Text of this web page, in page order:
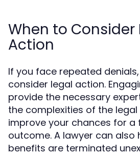
When to Consider
Action
If you face repeated
consider legal action.
provide the necessary
the complexities of the
improve your chances for a
outcome. A lawyer can also
benefits are terminated